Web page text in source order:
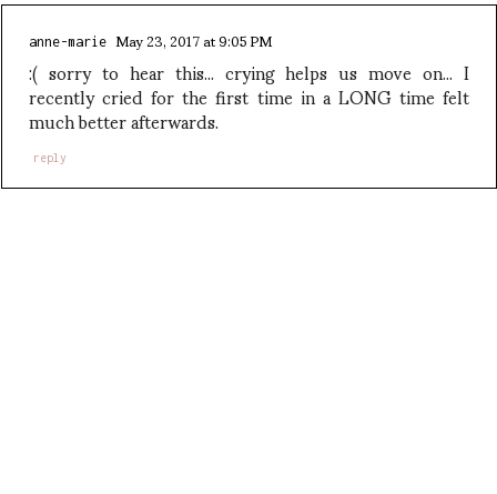
anne-marie May 23, 2017 at 9:05 PM
:( sorry to hear this... crying helps us move on... I
recently cried for the first time in a LONG time felt
much better afterwards.
reply